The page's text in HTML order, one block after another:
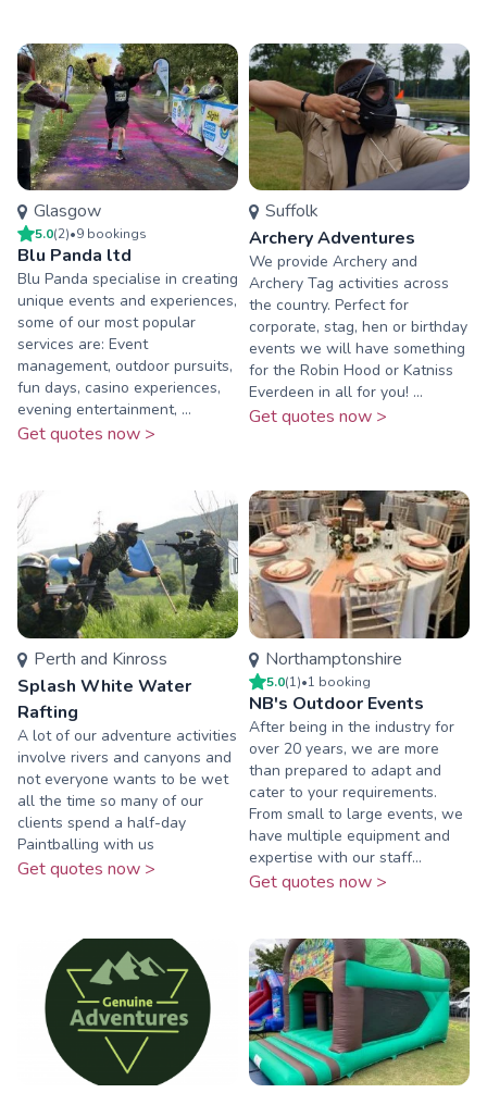
Glasgow
5.0(2)•9 bookings
Blu Panda ltd
Blu Panda specialise in creating
unique events and experiences,
some of our most popular
services are: Event
management, outdoor pursuits,
fun days, casino experiences,
evening entertainment, ...
Get quotes now >
Suffolk
Archery Adventures
We provide Archery and
Archery Tag activities across
the country. Perfect for
corporate, stag, hen or birthday
events we will have something
for the Robin Hood or Katniss
Everdeen in all for you! ...
Get quotes now >
Perth and Kinross
Splash White Water
Rafting
A lot of our adventure activities
involve rivers and canyons and
not everyone wants to be wet
all the time so many of our
clients spend a half-day
Paintballing with us
Get quotes now >
Northamptonshire
5.0(1)•1 booking
NB's Outdoor Events
After being in the industry for
over 20 years, we are more
than prepared to adapt and
cater to your requirements.
From small to large events, we
have multiple equipment and
expertise with our staff...
Get quotes now >